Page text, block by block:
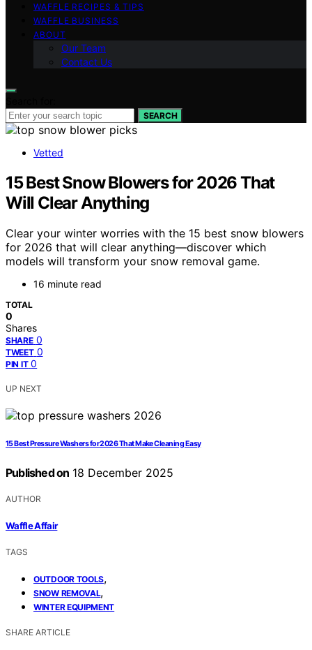
WAFFLE RECIPES & TIPS
WAFFLE BUSINESS
ABOUT
Our Team
Contact Us
SEARCH
Vetted
15 Best Snow Blowers for 2026 That
Will Clear Anything
Clear your winter worries with the 15 best snow blowers
for 2026 that will clear anything—discover which
models will transform your snow removal game.
16 minute read
TOTAL
0
Shares
SHARE 0
TWEET 0
PIN IT 0
UP NEXT
15 Best Pressure Washers for 2026 That Make Cleaning Easy
Published on 18 December 2025
AUTHOR
Waffle Affair
TAGS
OUTDOOR TOOLS,
SNOW REMOVAL,
WINTER EQUIPMENT
SHARE ARTICLE